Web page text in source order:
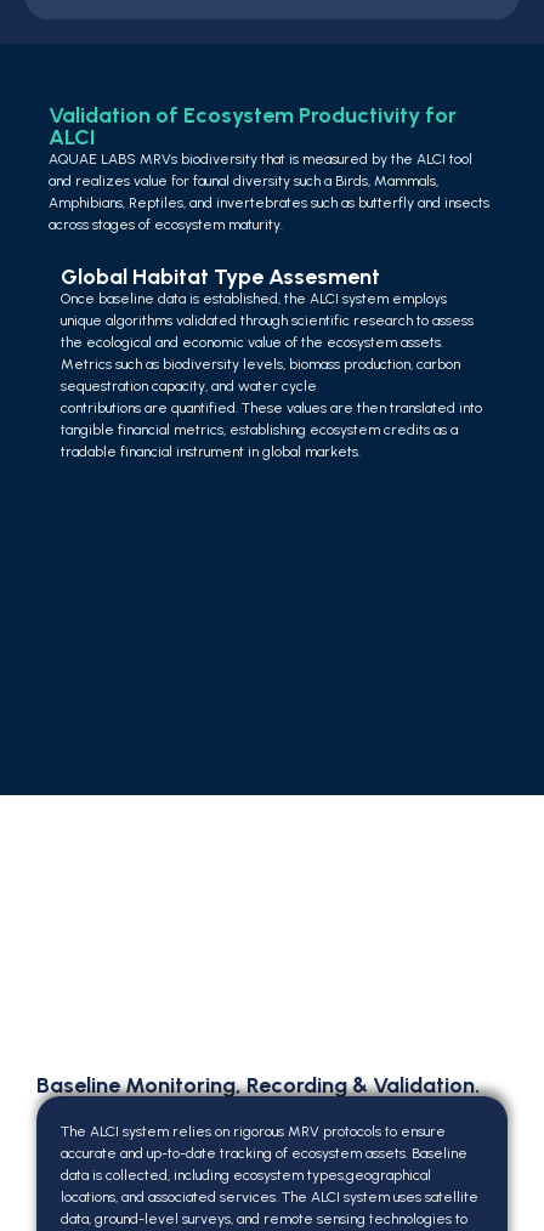
Validation of Ecosystem Productivity for
ALCI
AQUAE LABS MRVs biodiversity that is measured by the ALCI tool
and realizes value for faunal diversity such a Birds, Mammals,
Amphibians, Reptiles, and invertebrates such as butterfly and insects
across stages of ecosystem maturity.
Global Habitat Type Assesment
Once baseline data is established, the ALCI system employs
unique algorithms validated through scientific research to assess
the ecological and economic value of the ecosystem assets.
Metrics such as biodiversity levels, biomass production, carbon
sequestration capacity, and water cycle
contributions are quantified. These values are then translated into
tangible financial metrics, establishing ecosystem credits as a
tradable financial instrument in global markets.
Baseline Monitoring, Recording & Validation.
The ALCI system relies on rigorous MRV protocols to ensure
accurate and up-to-date tracking of ecosystem assets. Baseline
data is collected, including ecosystem types,geographical
locations, and associated services. The ALCI system uses satellite
data, ground-level surveys, and remote sensing technologies to